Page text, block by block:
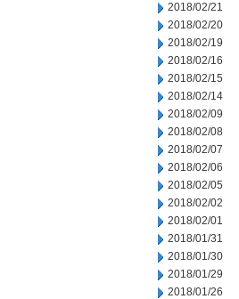
2018/02/21
2018/02/20
2018/02/19
2018/02/16
2018/02/15
2018/02/14
2018/02/09
2018/02/08
2018/02/07
2018/02/06
2018/02/05
2018/02/02
2018/02/01
2018/01/31
2018/01/30
2018/01/29
2018/01/26